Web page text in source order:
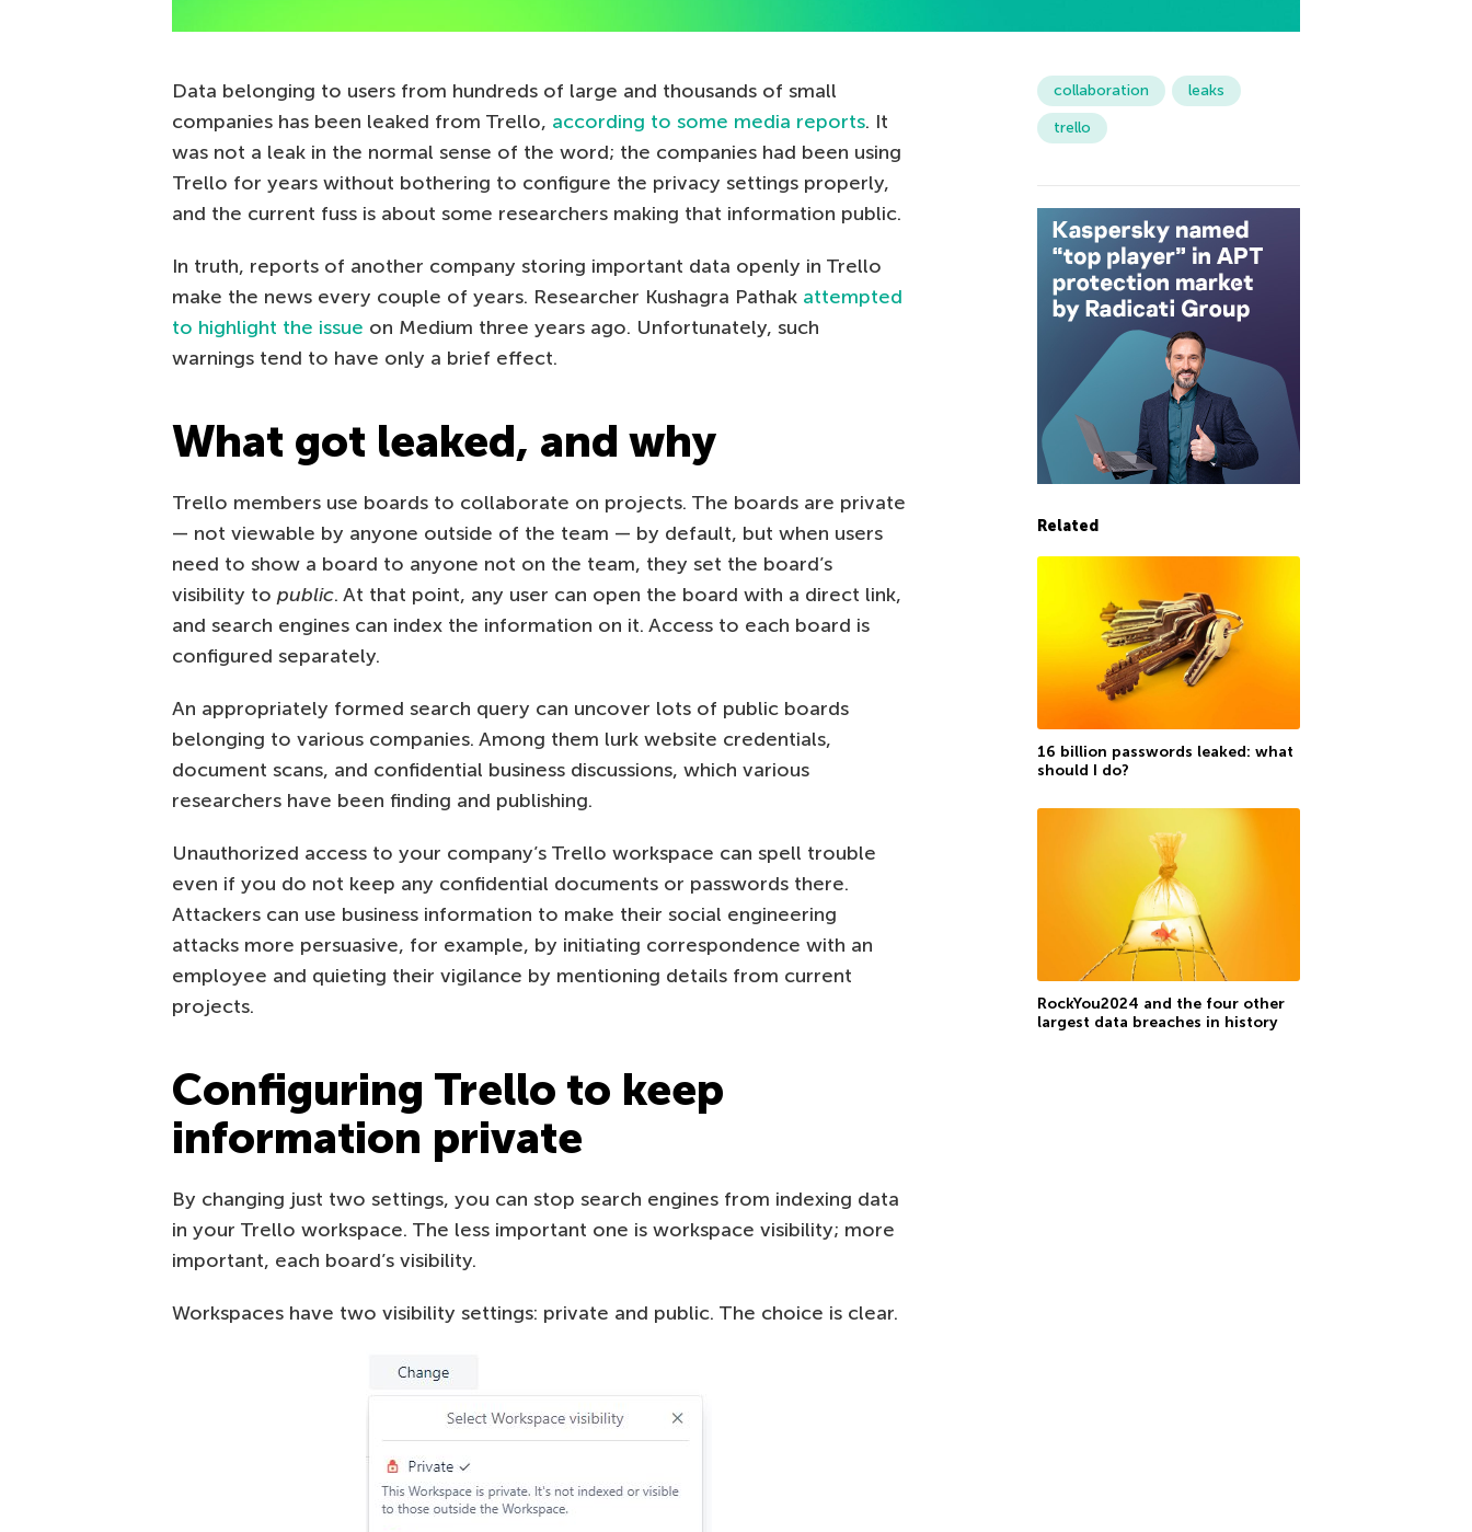
Data belonging to users from hundreds of large and thousands of small
companies has been leaked from Trello, according to some media reports. It
was not a leak in the normal sense of the word; the companies had been using
Trello for years without bothering to configure the privacy settings properly,
and the current fuss is about some researchers making that information public.
In truth, reports of another company storing important data openly in Trello
make the news every couple of years. Researcher Kushagra Pathak attempted
to highlight the issue on Medium three years ago. Unfortunately, such
warnings tend to have only a brief effect.
What got leaked, and why
Trello members use boards to collaborate on projects. The boards are private
— not viewable by anyone outside of the team — by default, but when users
need to show a board to anyone not on the team, they set the board’s
visibility to public. At that point, any user can open the board with a direct link,
and search engines can index the information on it. Access to each board is
configured separately.
An appropriately formed search query can uncover lots of public boards
belonging to various companies. Among them lurk website credentials,
document scans, and confidential business discussions, which various
researchers have been finding and publishing.
Unauthorized access to your company’s Trello workspace can spell trouble
even if you do not keep any confidential documents or passwords there.
Attackers can use business information to make their social engineering
attacks more persuasive, for example, by initiating correspondence with an
employee and quieting their vigilance by mentioning details from current
projects.
Configuring Trello to keep
information private
By changing just two settings, you can stop search engines from indexing data
in your Trello workspace. The less important one is workspace visibility; more
important, each board’s visibility.
Workspaces have two visibility settings: private and public. The choice is clear.
collaboration
leaks
trello
Related
16 billion passwords leaked: what
should I do?
RockYou2024 and the four other
largest data breaches in history